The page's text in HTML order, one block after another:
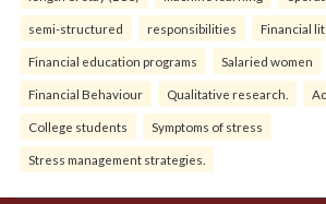
semi-structured responsibilities Financial
Financial education programs Salaried women
Financial Behaviour Qualitative research.
College students Symptoms of stress
Stress management strategies.